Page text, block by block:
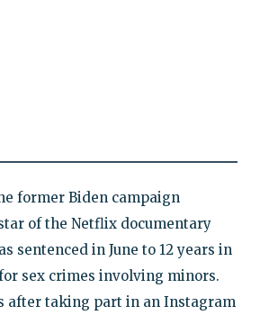
former Biden campaign
of the Netflix documentary
sentenced in June to 12 years in
sex crimes involving minors.
after taking part in an Instagram